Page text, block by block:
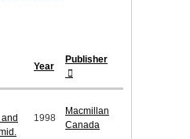
Year
Publisher
1998
Macmillan
Canada